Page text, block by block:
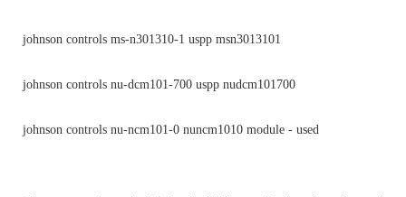
johnson controls ms-n301310-1 uspp msn3013101
johnson controls nu-dcm101-700 uspp nudcm101700
johnson controls nu-ncm101-0 nuncm1010 module - used